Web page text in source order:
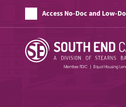
Access No-Doc and Low-